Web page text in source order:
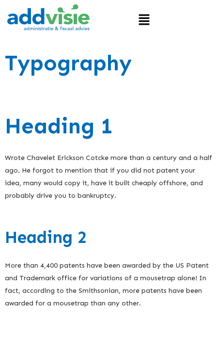
Typography
Heading 1
Wrote Chavelet Erickson Cotcke more than a century and a half
ago. He forgot to mention that if you did not patent your
idea, many would copy it, have it built cheaply offshore, and
probably drive you to bankruptcy.
Heading 2
More than 4,400 patents have been awarded by the US Patent
and Trademark office for variations of a mousetrap alone! In
fact, according to the Smithsonian, more patents have been
awarded for a mousetrap than any other.